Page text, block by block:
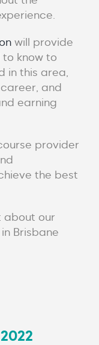
will provide
know to
in this area,
and
earning
provider
the best
about our
Brisbane